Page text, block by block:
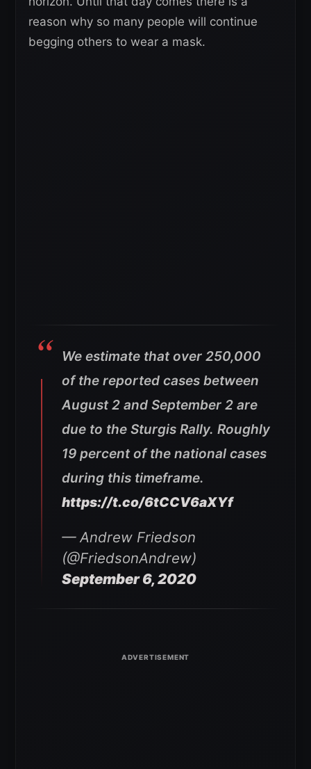
reason why so many people will continue
begging others to wear a mask.
We estimate that over 250,000
of the reported cases between
August 2 and September 2 are
due to the Sturgis Rally. Roughly
19 percent of the national cases
during this timeframe.
https://t.co/6tCCV6aXYf
— Andrew Friedson
(@FriedsonAndrew)
September 6, 2020